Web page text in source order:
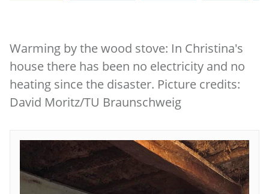
Warming by the wood stove: In Christina's
house there has been no electricity and no
heating since the disaster. Picture credits:
David Moritz/TU Braunschweig